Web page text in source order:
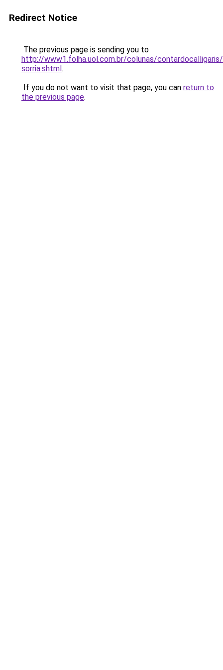
Redirect Notice
The previous page is sending you to
http://www1.folha.uol.com.br/colunas/
sorria.shtml.
If you do not want to visit that page, you can return to
the previous page.